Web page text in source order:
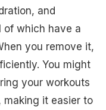
and
of which have a
you remove it,
You might
your workouts
making it easier to